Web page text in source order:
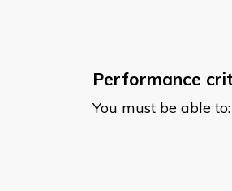
Performance
You must be able to: